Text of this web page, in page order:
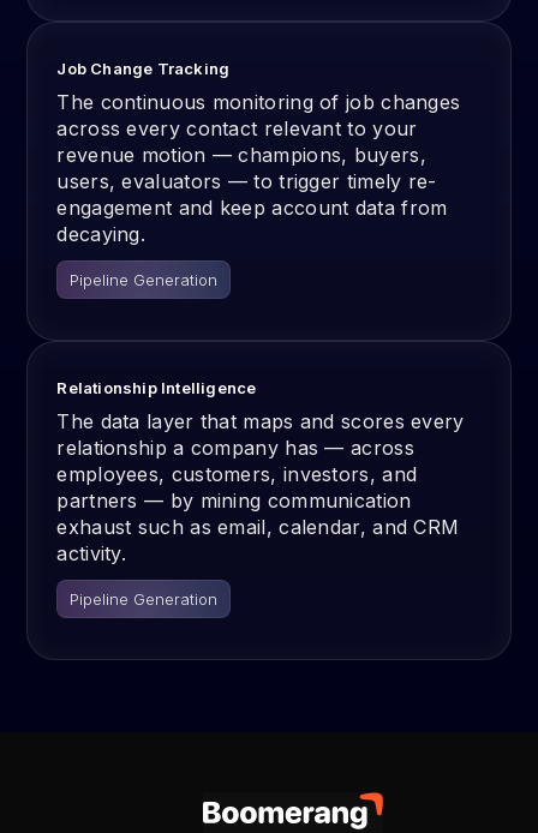
Job Change Tracking
The continuous monitoring of job changes
across every contact relevant to your
revenue motion — champions, buyers,
users, evaluators — to trigger timely re-
engagement and keep account data from
decaying.
Pipeline Generation
Relationship Intelligence
The data layer that maps and scores every
relationship a company has — across
employees, customers, investors, and
partners — by mining communication
exhaust such as email, calendar, and CRM
activity.
Pipeline Generation